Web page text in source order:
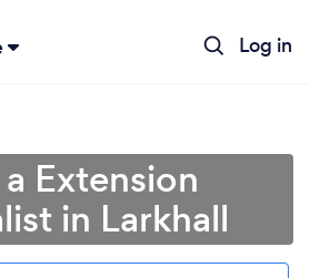
Log in
Extension
in Larkhall